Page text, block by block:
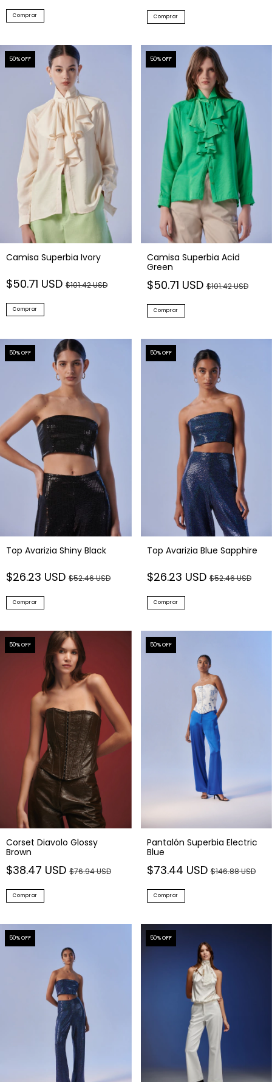
Comprar Comprar
50% OFF
Camisa Superbia Ivory
$50.71 USD $101.42 USD
Comprar
50% OFF
Camisa Superbia Acid
Green
$50.71 USD$101.42 USD
Comprar
50% OFF
Top Avarizia Shiny Black
$26.23 USD $52.46 USD
Comprar
50% OFF
Top Avarizia Blue Sapphire
$26.23 USD$52.46 USD
Comprar
50% OFF
Corset Diavolo Glossy
Brown
$38.47 USD $76.94 USD
Comprar
50% OFF
Pantalón Superbia Electric
Blue
$73.44 USD$146.88 USD
Comprar
50% OFF 50% OFF